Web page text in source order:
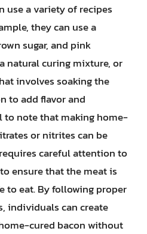
a variety of recipes
they can use a
sugar, and pink
natural curing mixture, or
involves soaking the
to add flavor and
to note that making home-
or nitrites can be
careful attention to
ensure that the meat is
to eat. By following proper
individuals can create
cured bacon without